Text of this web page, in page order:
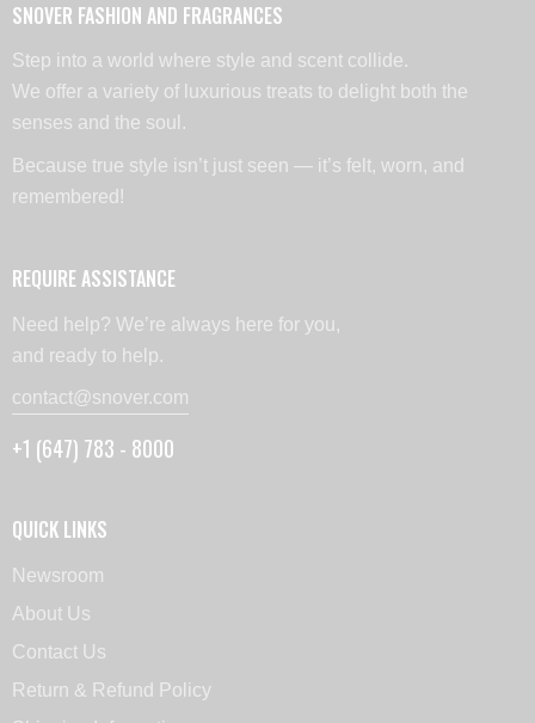
SNOVER FASHION AND FRAGRANCES
Step into a world where style and scent collide.
We offer a variety of luxurious treats to delight both the
senses and the soul.
Because true style isn’t just seen — it’s felt, worn, and
remembered!
REQUIRE ASSISTANCE
Need help? We’re always here for you,
and ready to help.
contact@snover.com
+1 (647) 783 - 8000
QUICK LINKS
Newsroom
About Us
Contact Us
Return & Refund Policy